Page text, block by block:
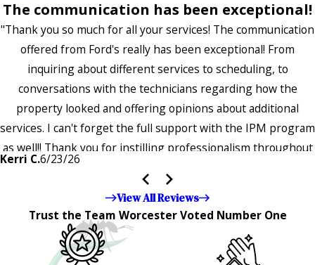
The communication has been exceptional!
"Thank you so much for all your services! The communication
offered from Ford's really has been exceptional! From
inquiring about different services to scheduling, to
conversations with the technicians regarding how the
property looked and offering opinions about additional
services. I can't forget the full support with the IPM program
as well!! Thank you for instilling professionalism throughout
the entire company — it's noticeable and very much
appreciated!!”"
Kerri C.6/23/26
View All Reviews
Trust the Team Worcester Voted Number One